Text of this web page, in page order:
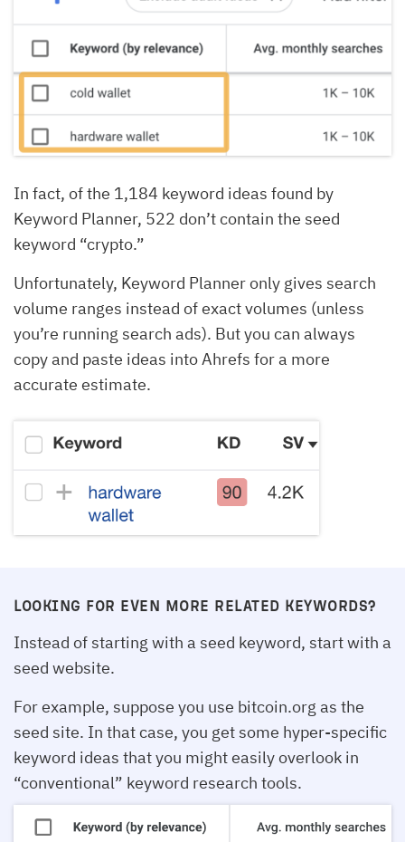
In fact, of the 1,184 keyword ideas found by
Keyword Planner, 522 don’t contain the seed
keyword “crypto.”
Unfortunately, Keyword Planner only gives search
volume ranges instead of exact volumes (unless
you’re running search ads). But you can always
copy and paste ideas into Ahrefs for a more
accurate estimate.
LOOKING FOR EVEN MORE RELATED KEYWORDS?
Instead of starting with a seed keyword, start with a
seed website.
For example, suppose you use bitcoin.org as the
seed site. In that case, you get some hyper-specific
keyword ideas that you might easily overlook in
“conventional” keyword research tools.